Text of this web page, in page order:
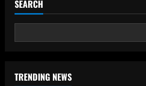
SEARCH
TRENDING NEWS
12/09/2025
1